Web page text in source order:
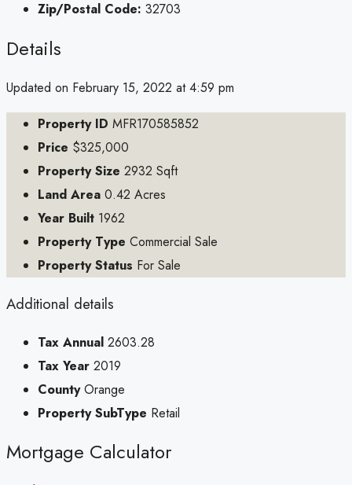
Zip/Postal Code: 32703
Details
Updated on February 15, 2022 at 4:59 pm
Property ID MFR170585852
Price $325,000
Property Size 2932 Sqft
Land Area 0.42 Acres
Year Built 1962
Property Type Commercial Sale
Property Status For Sale
Additional details
Tax Annual 2603.28
Tax Year 2019
County Orange
Property SubType Retail
Mortgage Calculator